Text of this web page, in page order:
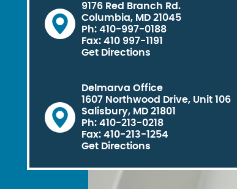
9176 Red Branch Rd.
Columbia, MD 21045
Ph: 410-997-0188
Fax: 410 997-1191
Get Directions
Delmarva Office
1607 Northwood Drive, Unit 106
Salisbury, MD 21801
Ph: 410-213-0218
Fax: 410-213-1254
Get Directions